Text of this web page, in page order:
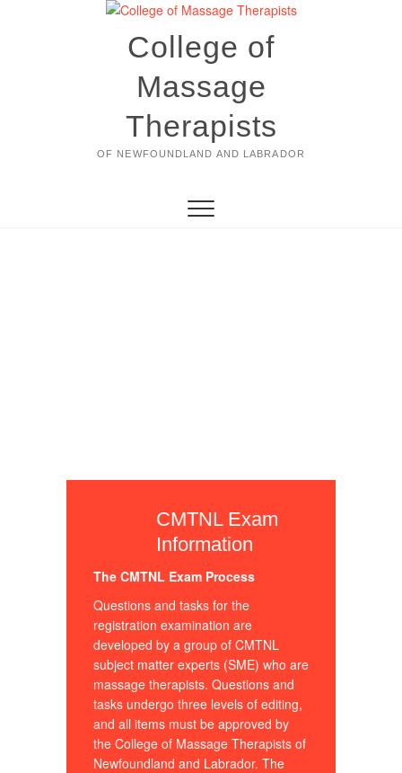
College of
Massage
Therapists
OF NEWFOUNDLAND AND LABRADOR
CMTNL Exam
Information
The CMTNL Exam Process
Questions and tasks for the
registration examination are
developed by a group of CMTNL
subject matter experts (SME) who are
massage therapists. Questions and
tasks undergo three levels of editing,
and all items must be approved by
the College of Massage Therapists of
Newfoundland and Labrador. The